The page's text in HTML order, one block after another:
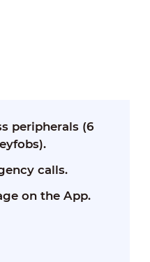
peripherals (6
calls.
on the App.